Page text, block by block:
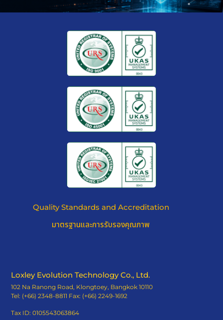
YOUR VALUES, MONEY ASSETS
AND PRIVATE PROPERTY WILL
STAY SAFE AND SOUND
Quality Standards and Accreditation
มาตรฐานและการรับรองคุณภาพ
Loxley Evolution Technology Co., Ltd.
102 Na Ranong Road, Klongtoey, Bangkok 10110
Tel: (+66) 2348-8811 Fax: (+66) 2249-1692
Tax ID: 0105543063864